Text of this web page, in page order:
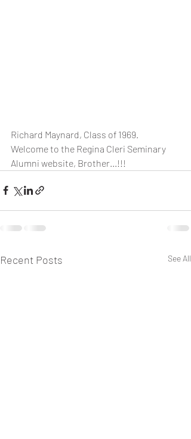
Richard Maynard, Class of 1969.
Welcome to the Regina Cleri Seminary
Alumni website, Brother...!!!
Recent Posts See All